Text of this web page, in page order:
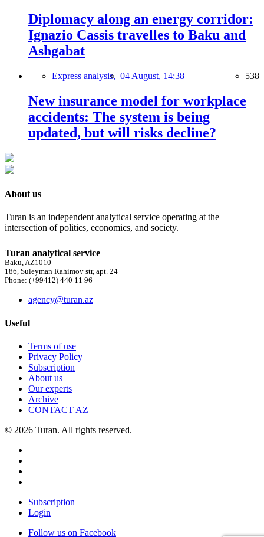
Diplomacy along an energy corridor:
Ignazio Cassis travelles to Baku and
Ashgabat
Express analysis, 04 August, 14:38 538
New insurance model for workplace
accidents: The system is being
updated, but will risks decline?
About us
Turan is an independent analytical service operating at the
intersection of politics, economics, and society.
Turan analytical service
Baku, AZ1010
186, Suleyman Rahimov str, apt. 24
Phone: (+99412) 440 11 96
agency@turan.az
Useful
Terms of use
Privacy Policy
Subscription
About us
Our experts
Archive
CONTACT AZ
© 2026 Turan. All rights reserved.
Subscription
Login
Follow us on Facebook